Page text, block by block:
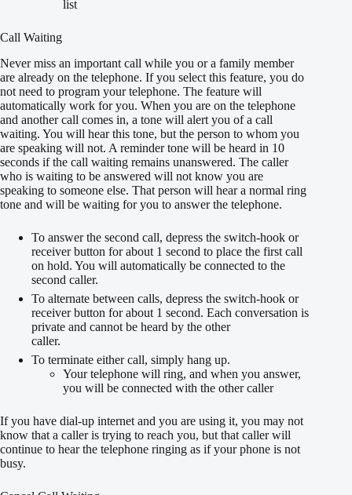
list
Call Waiting
Never miss an important call while you or a family member
are already on the telephone. If you select this feature, you do
not need to program your telephone. The feature will
automatically work for you. When you are on the telephone
and another call comes in, a tone will alert you of a call
waiting. You will hear this tone, but the person to whom you
are speaking will not. A reminder tone will be heard in 10
seconds if the call waiting remains unanswered. The caller
who is waiting to be answered will not know you are
speaking to someone else. That person will hear a normal ring
tone and will be waiting for you to answer the telephone.
To answer the second call, depress the switch-hook or
receiver button for about 1 second to place the first call
on hold. You will automatically be connected to the
second caller.
To alternate between calls, depress the switch-hook or
receiver button for about 1 second. Each conversation is
private and cannot be heard by the other
caller.
To terminate either call, simply hang up.
Your telephone will ring, and when you answer,
you will be connected with the other caller
If you have dial-up internet and you are using it, you may not
know that a caller is trying to reach you, but that caller will
continue to hear the telephone ringing as if your phone is not
busy.